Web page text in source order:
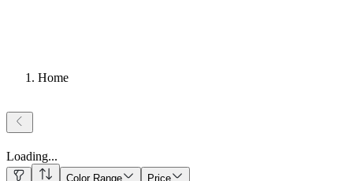
Home
Loading...
Color Range Price